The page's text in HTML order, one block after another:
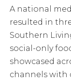
A national
resulted in
Southern
social-only
showcased
channels with